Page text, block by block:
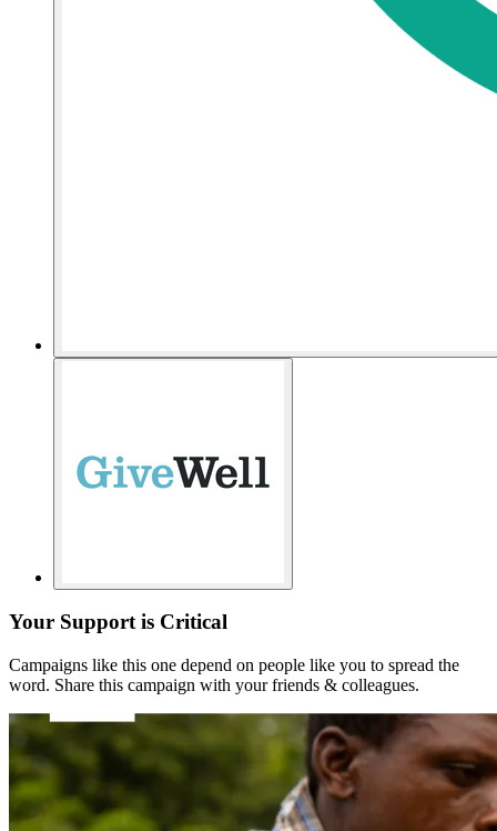
Your Support is Critical
Campaigns like this one depend on people like you to spread the
word. Share this campaign with your friends & colleagues.